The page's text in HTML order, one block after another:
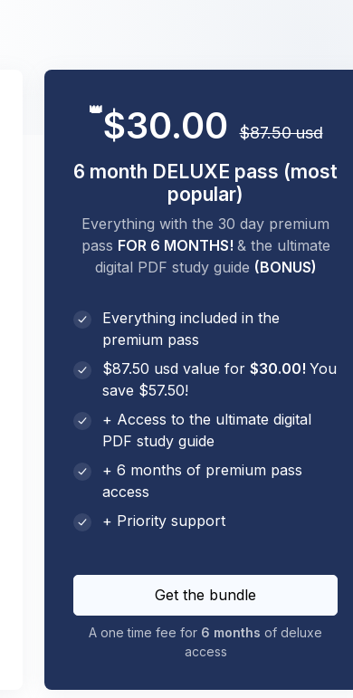
👑$30.00 $87.50 usd
6 month DELUXE pass (most
popular)
Everything with the 30 day premium
pass FOR 6 MONTHS! & the ultimate
digital PDF study guide (BONUS)
Everything included in the
premium pass
$87.50 usd value for $30.00! You
save $57.50!
+ Access to the ultimate digital
PDF study guide
+ 6 months of premium pass
access
+ Priority support
Get the bundle
A one time fee for 6 months of deluxe
access